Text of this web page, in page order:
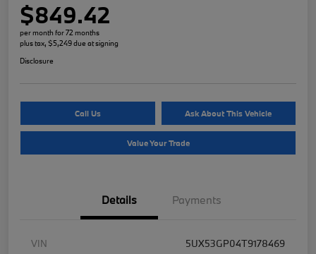
$849.42
per month for 72 months
plus tax, $5,249 due at signing
Disclosure
Call Us Ask About This Vehicle
Value Your Trade
Details Payments
VIN
5UX53GP04T9178469